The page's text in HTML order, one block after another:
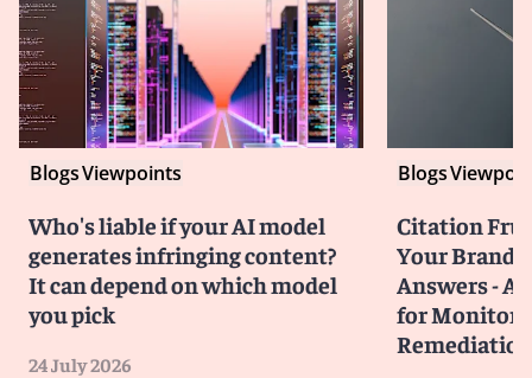
BlogsViewpoints
Who's liable if your AI model
generates infringing content?
It can depend on which model
you pick
24 July 2026
Blogs
Citation
Your Brand
Answers - A
for
Remediation